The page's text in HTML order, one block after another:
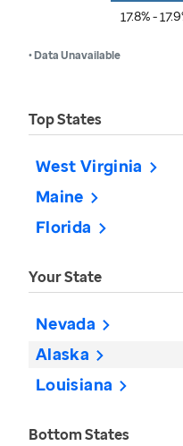
17.8% -
• Data Unavailable
Top States
West Virginia
Maine
Florida
Your State
Nevada
Alaska
Louisiana
Bottom States